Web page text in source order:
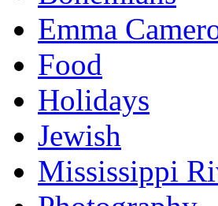
Emma
Food
Holidays
Jewish
Mississippi